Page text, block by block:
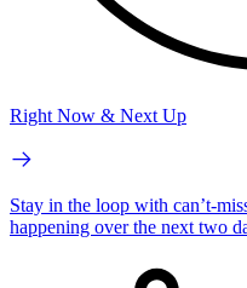
Right Now & Next Up
Stay in the loop with can’t-
happening over the next two